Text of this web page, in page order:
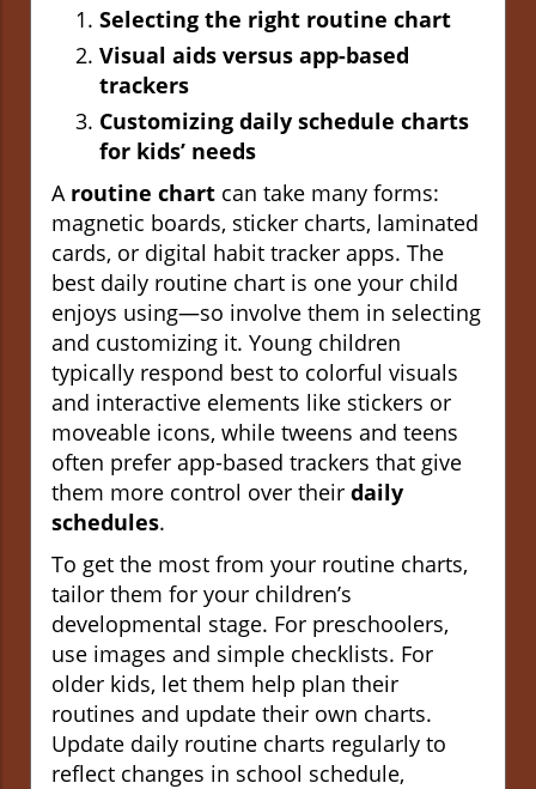
Selecting the right routine chart
Visual aids versus app-based
trackers
Customizing daily schedule charts
for kids’ needs
A routine chart can take many forms:
magnetic boards, sticker charts, laminated
cards, or digital habit tracker apps. The
best daily routine chart is one your child
enjoys using—so involve them in selecting
and customizing it. Young children
typically respond best to colorful visuals
and interactive elements like stickers or
moveable icons, while tweens and teens
often prefer app-based trackers that give
them more control over their daily
schedules.
To get the most from your routine charts,
tailor them for your children’s
developmental stage. For preschoolers,
use images and simple checklists. For
older kids, let them help plan their
routines and update their own charts.
Update daily routine charts regularly to
reflect changes in school schedule,